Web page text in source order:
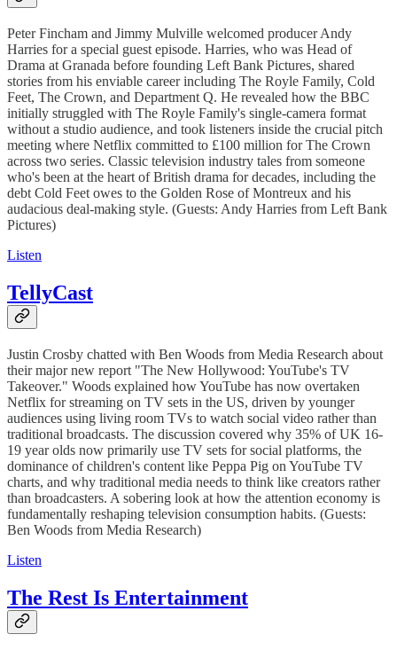
Peter Fincham and Jimmy Mulville welcomed producer Andy
Harries for a special guest episode. Harries, who was Head of
Drama at Granada before founding Left Bank Pictures, shared
stories from his enviable career including The Royle Family, Cold
Feet, The Crown, and Department Q. He revealed how the BBC
initially struggled with The Royle Family's single-camera format
without a studio audience, and took listeners inside the crucial pitch
meeting where Netflix committed to £100 million for The Crown
across two series. Classic television industry tales from someone
who's been at the heart of British drama for decades, including the
debt Cold Feet owes to the Golden Rose of Montreux and his
audacious deal-making style. (Guests: Andy Harries from Left Bank
Pictures)
Listen
TellyCast
Justin Crosby chatted with Ben Woods from Media Research about
their major new report "The New Hollywood: YouTube's TV
Takeover." Woods explained how YouTube has now overtaken
Netflix for streaming on TV sets in the US, driven by younger
audiences using living room TVs to watch social video rather than
traditional broadcasts. The discussion covered why 35% of UK 16-
19 year olds now primarily use TV sets for social platforms, the
dominance of children's content like Peppa Pig on YouTube TV
charts, and why traditional media needs to think like creators rather
than broadcasters. A sobering look at how the attention economy is
fundamentally reshaping television consumption habits. (Guests:
Ben Woods from Media Research)
Listen
The Rest Is Entertainment